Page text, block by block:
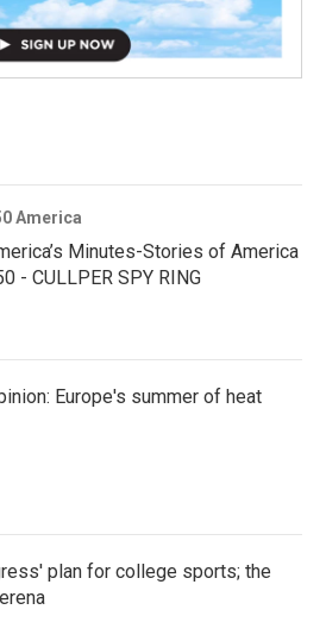
America
Minutes-Stories of America
- CULLPER SPY RING
Europe's summer of heat
plan for college sports; the